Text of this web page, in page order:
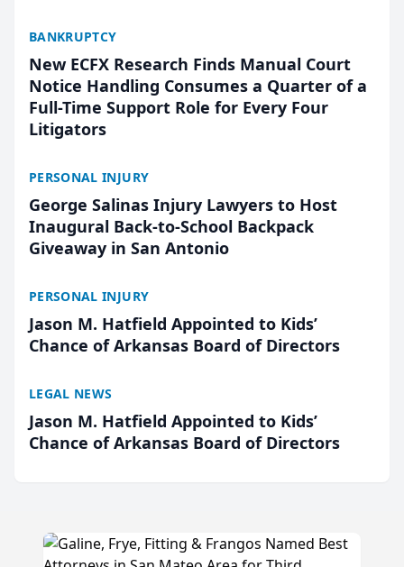
BANKRUPTCY
New ECFX Research Finds Manual Court
Notice Handling Consumes a Quarter of a
Full-Time Support Role for Every Four
Litigators
PERSONAL INJURY
George Salinas Injury Lawyers to Host
Inaugural Back-to-School Backpack
Giveaway in San Antonio
PERSONAL INJURY
Jason M. Hatfield Appointed to Kids’
Chance of Arkansas Board of Directors
LEGAL NEWS
Jason M. Hatfield Appointed to Kids’
Chance of Arkansas Board of Directors